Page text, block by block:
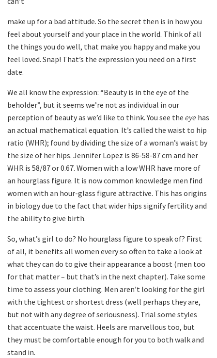
make up for a bad attitude. So the secret then is in how you
feel about yourself and your place in the world. Think of all
the things you do well, that make you happy and make you
feel loved. Snap! That’s the expression you need on a first
date.
We all know the expression: “Beauty is in the eye of the
beholder”, but it seems we’re not as individual in our
perception of beauty as we’d like to think. You see the eye has
an actual mathematical equation. It’s called the waist to hip
ratio (WHR); found by dividing the size of a woman’s waist by
the size of her hips. Jennifer Lopez is 86-58-87 cm and her
WHR is 58/87 or 0.67. Women with a low WHR have more of
an hourglass figure. It is now common knowledge men find
women with an hour-glass figure attractive. This has origins
in biology due to the fact that wider hips signify fertility and
the ability to give birth.
So, what’s girl to do? No hourglass figure to speak of? First
of all, it benefits all women every so often to take a look at
what they can do to give their appearance a boost (men too
for that matter – but that’s in the next chapter). Take some
time to assess your clothing. Men aren’t looking for the girl
with the tightest or shortest dress (well perhaps they are,
but not with any degree of seriousness). Trial some styles
that accentuate the waist. Heels are marvellous too, but
they must be comfortable enough for you to both walk and
stand in.